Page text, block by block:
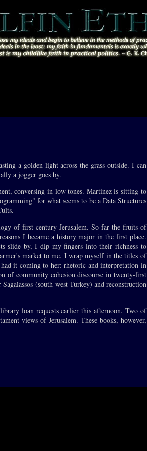
a golden light across the grass outside. I can
a jogger goes by.
conversing in low tones. Martinez is sitting to
for what seems to be a Data Structures
of first century Jerusalem. So far the fruits of
I became a history major in the first place.
slide by, I dip my fingers into their richness to
market to me. I wrap myself in the titles of
it coming to her: rhetoric and interpretation in
community cohesion discourse in twenty-first
(south-west Turkey) and reconstruction
loan requests earlier this afternoon. Two of
views of Jerusalem. These books, however,